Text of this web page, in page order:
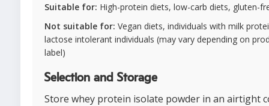
Suitable for: High-protein diets, low-carb diets, gluten-
Not suitable for: Vegan diets, individuals with milk
lactose intolerant individuals (may vary depending on
label)
Selection and Storage
Store whey protein isolate powder in an airtight